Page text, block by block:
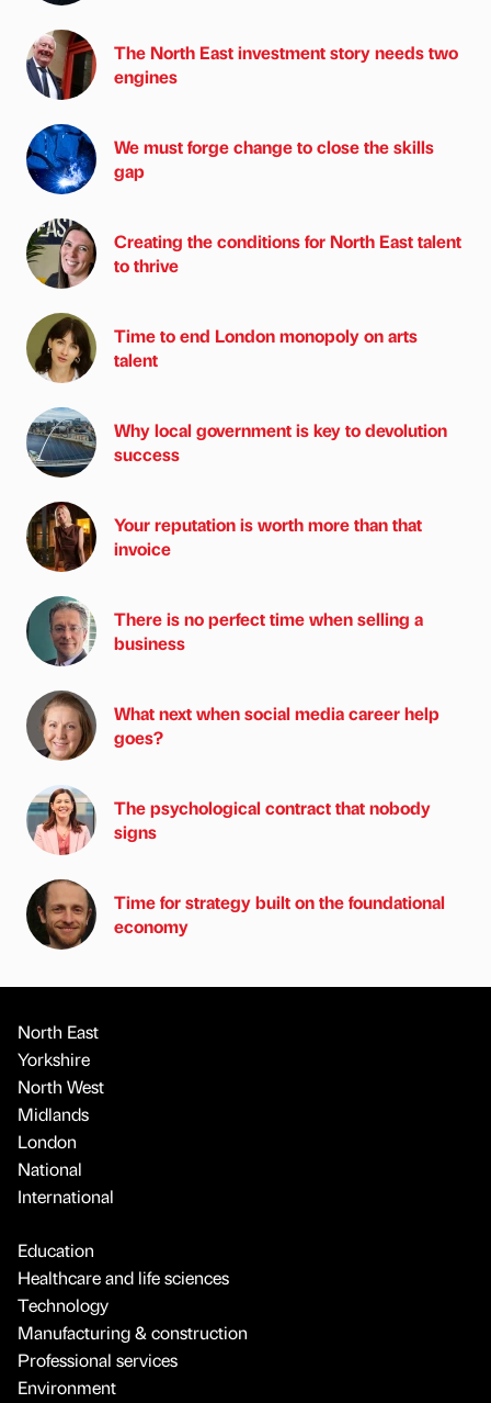
The North East investment story needs two
engines
We must forge change to close the skills
gap
Creating the conditions for North East talent
to thrive
Time to end London monopoly on arts
talent
Why local government is key to devolution
success
Your reputation is worth more than that
invoice
There is no perfect time when selling a
business
What next when social media career help
goes?
The psychological contract that nobody
signs
Time for strategy built on the foundational
economy
North East
Yorkshire
North West
Midlands
London
National
International
Education
Healthcare and life sciences
Technology
Manufacturing & construction
Professional services
Environment